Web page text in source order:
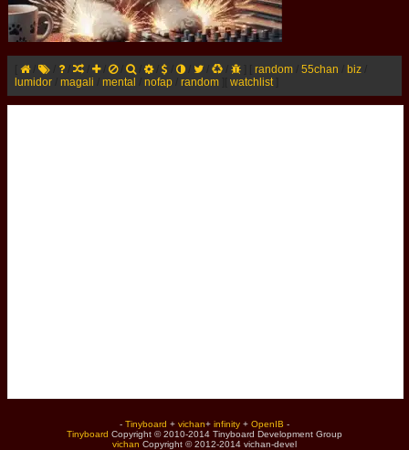
/ / / / random 55chan biz
lumidor
magali mental nofap random watchlist]
- Tinyboard + vichan+ infinity + OpenIB -
Tinyboard Copyright © 2010-2014 Tinyboard Development Group
vichan Copyright © 2012-2014 vichan-devel